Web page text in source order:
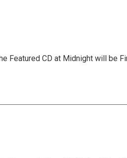
Featured CD at Midnight will be